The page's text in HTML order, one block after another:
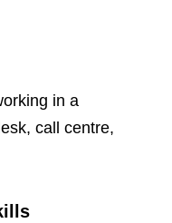
in a
call centre,